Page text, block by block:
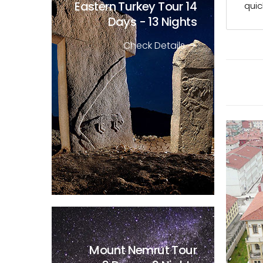
Eastern Turkey Tour14
Days - 13 Nights
Check Details
Mount Nemrut Tour